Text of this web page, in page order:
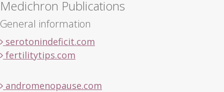
Medichron Publications
General information
serotonindeficit.com
fertilitytips.com
andromenopause.com